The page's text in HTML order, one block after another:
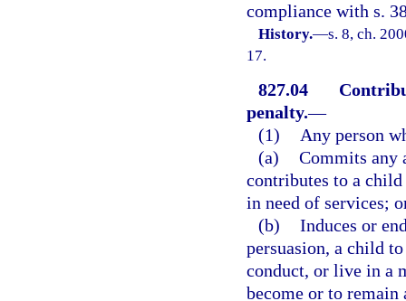
compliance with s.
History.—s. 8, ch.
17.
827.04
penalty.—
(1)
Any person
(a) Commits any
contributes to a
in need of services;
(b) Induces or
persuasion, a child
conduct, or live in a
become or to